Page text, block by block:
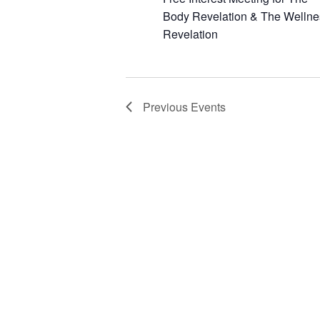
Body Revelation & The
Revelation
Previous Events